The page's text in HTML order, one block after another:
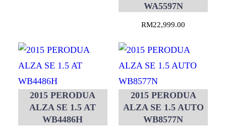
WA5597N
RM22,999.00
2015 PERODUA
ALZA SE 1.5 AT
WB4486H
2015 PERODUA
ALZA SE 1.5 AUTO
WB8577N